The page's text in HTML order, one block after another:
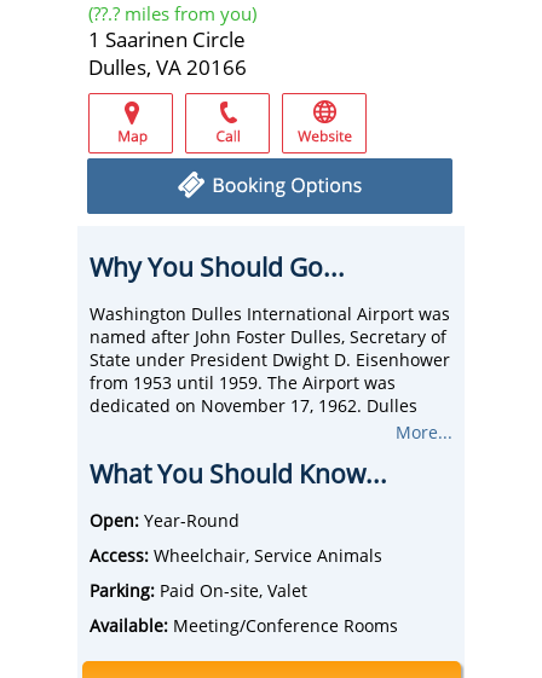
(??.? miles from you)
1 Saarinen Circle
Dulles, VA 20166
Why You Should Go...
Washington Dulles International Airport was
named after John Foster Dulles, Secretary of
State under President Dwight D. Eisenhower
from 1953 until 1959. The Airport was
dedicated on November 17, 1962. Dulles
daily departures.
More...
What You Should Know...
Open: Year-Round
Access: Wheelchair, Service Animals
Parking: Paid On-site, Valet
Available: Meeting/Conference Rooms